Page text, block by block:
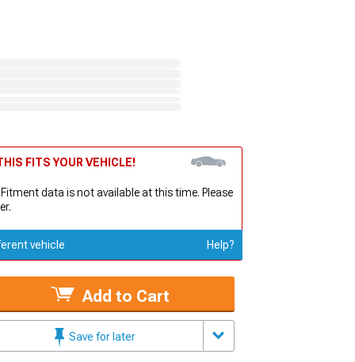
FITS YOUR VEHICLE!
Fitment data is not available at this time. Please
vehicle Help?
Add to Cart
Save for later